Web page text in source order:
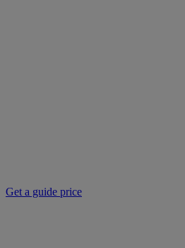
Get a guide price